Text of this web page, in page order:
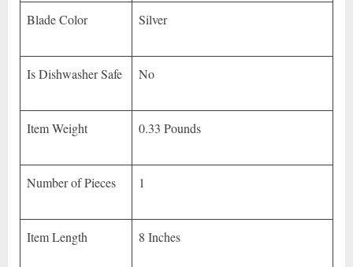
Blade Color Silver
Is Dishwasher Safe No
Item Weight 0.33 Pounds
Number of Pieces 1
Item Length 8 Inches